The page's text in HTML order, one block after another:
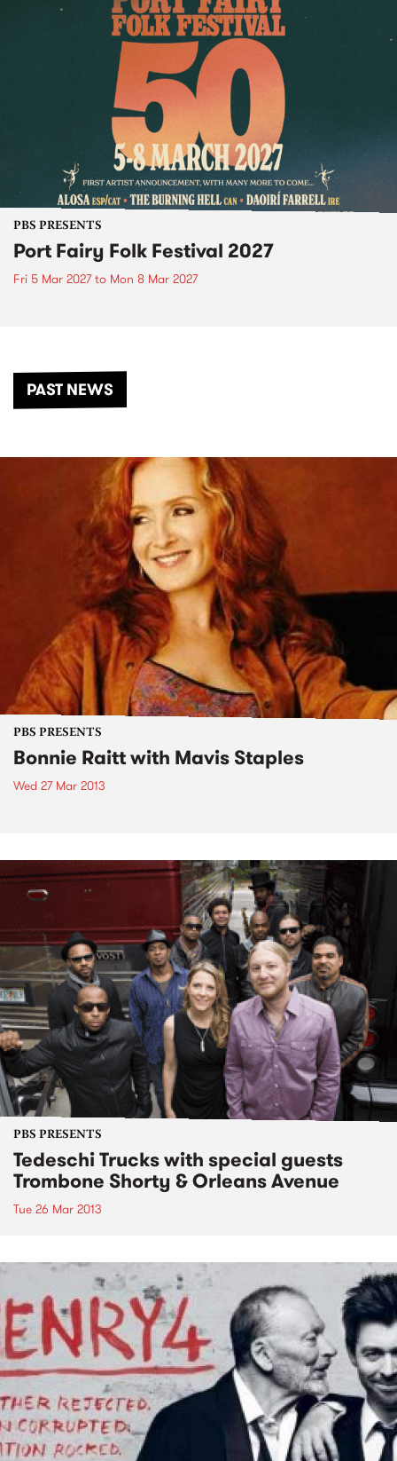
PBS PRESENTS
Port Fairy Folk Festival 2027
Fri 5 Mar 2027to Mon 8 Mar 2027
PAST NEWS
PBS PRESENTS
Bonnie Raitt with Mavis Staples
Wed 27 Mar 2013
PBS PRESENTS
Tedeschi Trucks with special guests
Trombone Shorty & Orleans Avenue
Tue 26 Mar 2013